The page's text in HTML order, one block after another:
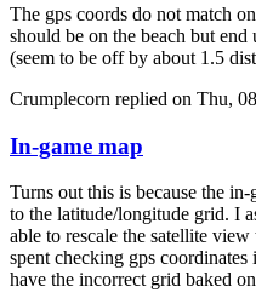
The gps coords do not match
should be on the beach but
(seem to be off by about 1.5
Crumplecorn replied on Thu,
In-game map
Turns out this is because the
to the latitude/longitude grid. I
able to rescale the satellite
spent checking gps
have the incorrect grid baked